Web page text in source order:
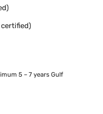
5 – 7 years Gulf